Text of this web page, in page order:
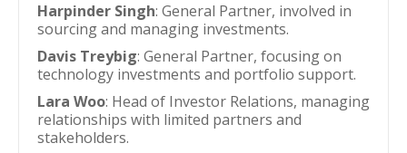
Harpinder Singh: General Partner, involved in
sourcing and managing investments.
Davis Treybig: General Partner, focusing on
technology investments and portfolio support.
Lara Woo: Head of Investor Relations, managing
relationships with limited partners and
stakeholders.